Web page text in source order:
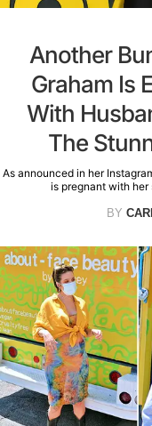
Another
Graham Is
With
The
As announced in her
is pregnant with
BY